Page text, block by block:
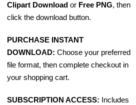
Clipart Download or Free PNG, then
click the download button.
PURCHASE INSTANT
DOWNLOAD: Choose your preferred
file format, then complete checkout in
your shopping cart.
SUBSCRIPTION ACCESS: Includes